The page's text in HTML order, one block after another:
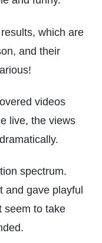
which are
and their
videos
live, the views
spectrum.
and gave playful
seem to take